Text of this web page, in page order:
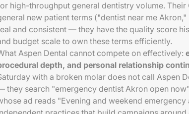
high-throughput general dentistry volume. Their
new patient terms ("dentist near me
and consistent — they have the quality score
budget scale to own these terms efficiently.
Aspen Dental cannot compete on effectively:
depth, and personal relationship
with a broken molar does not call Aspen
they search "emergency dentist Akron open
ad reads "Evening and weekend